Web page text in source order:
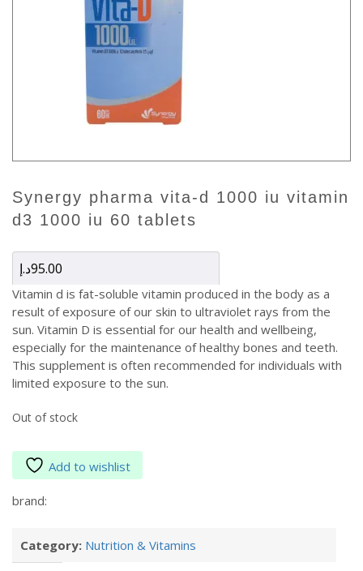
synergy pharma vita-d 1000 iu vitamin
d3 1000 iu 60 tablets
95.00د.إ
Vitamin d is fat-soluble vitamin produced in the body as a
result of exposure of our skin to ultraviolet rays from the
sun. Vitamin D is essential for our health and wellbeing,
especially for the maintenance of healthy bones and teeth.
This supplement is often recommended for individuals with
limited exposure to the sun.
Out of stock
Add to wishlist
brand:
Category: Nutrition & Vitamins